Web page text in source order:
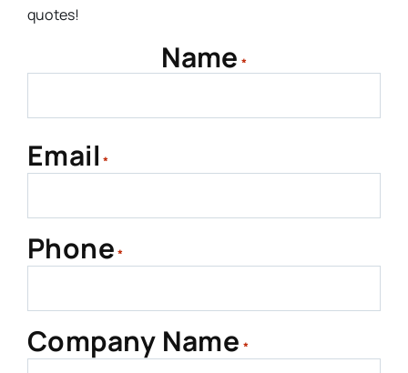
quotes!
Name *
Email *
Phone *
Company Name *